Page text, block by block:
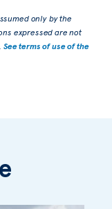
only by the
expressed are not
See terms of use of the